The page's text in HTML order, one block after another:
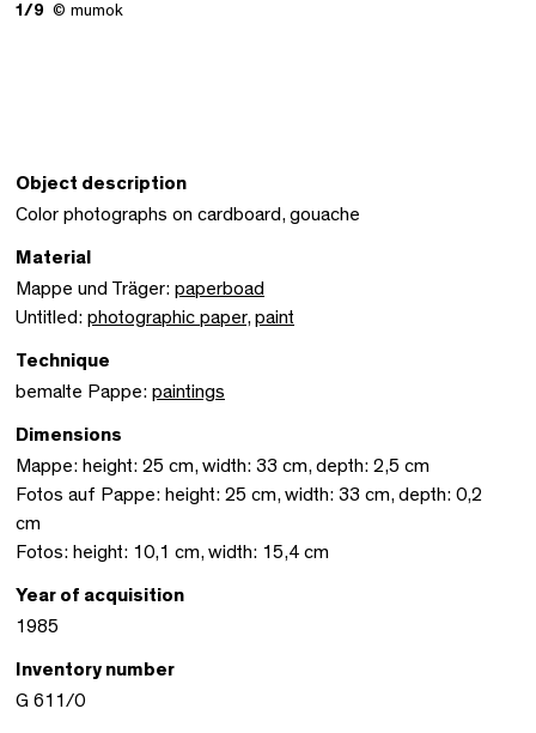
1/9 © mumok
Object description
Color photographs on cardboard, gouache
Material
Mappe und Träger: paperboad
Untitled: photographic paper, paint
Technique
bemalte Pappe: paintings
Dimensions
Mappe: height: 25 cm, width: 33 cm, depth: 2,5 cm
Fotos auf Pappe: height: 25 cm, width: 33 cm, depth: 0,2
cm
Fotos: height: 10,1 cm, width: 15,4 cm
Year of acquisition
1985
Inventory number
G 611/0